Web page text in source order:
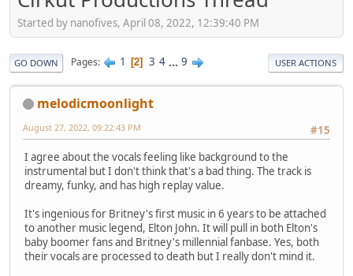
Started by nanofives, April 08, 2022, 12:39:40 PM
GO DOWN Pages 1 2 3 4 ... 9 USER ACTIONS
melodicmoonlight
#15
August 27, 2022, 09:22:43 PM
I agree about the vocals feeling like background to the
instrumental but I don't think that's a bad thing. The track is
dreamy, funky, and has high replay value.
It's ingenious for Britney's first music in 6 years to be attached
to another music legend, Elton John. It will pull in both Elton's
baby boomer fans and Britney's millennial fanbase. Yes, both
their vocals are processed to death but I really don't mind it.